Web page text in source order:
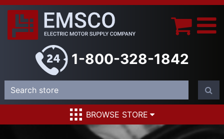
1-800-328-1842
BROWSE STORE